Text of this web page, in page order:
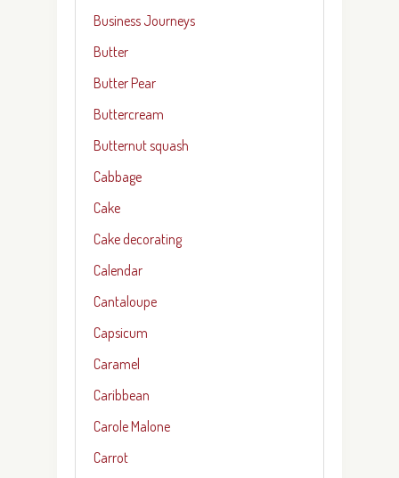
Business Journeys
Butter
Butter Pear
Buttercream
Butternut squash
Cabbage
Cake
Cake decorating
Calendar
Cantaloupe
Capsicum
Caramel
Caribbean
Carole Malone
Carrot